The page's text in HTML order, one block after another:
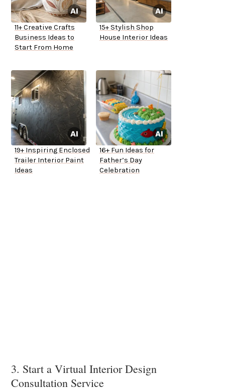
11+ Creative Crafts
Business Ideas to
Start From Home
15+ Stylish Shop
House Interior Ideas
19+ Inspiring Enclosed
Trailer Interior Paint
Ideas
16+ Fun Ideas for
Father’s Day
Celebration
3. Start a Virtual Interior Design
Consultation Service